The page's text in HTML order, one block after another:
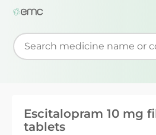
Start typing to retrieve
Escitalopram 10 mg
tablets